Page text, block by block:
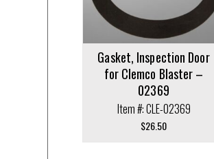
Gasket, Inspection Door
for Clemco Blaster –
02369
Item #: CLE-02369
$26.50